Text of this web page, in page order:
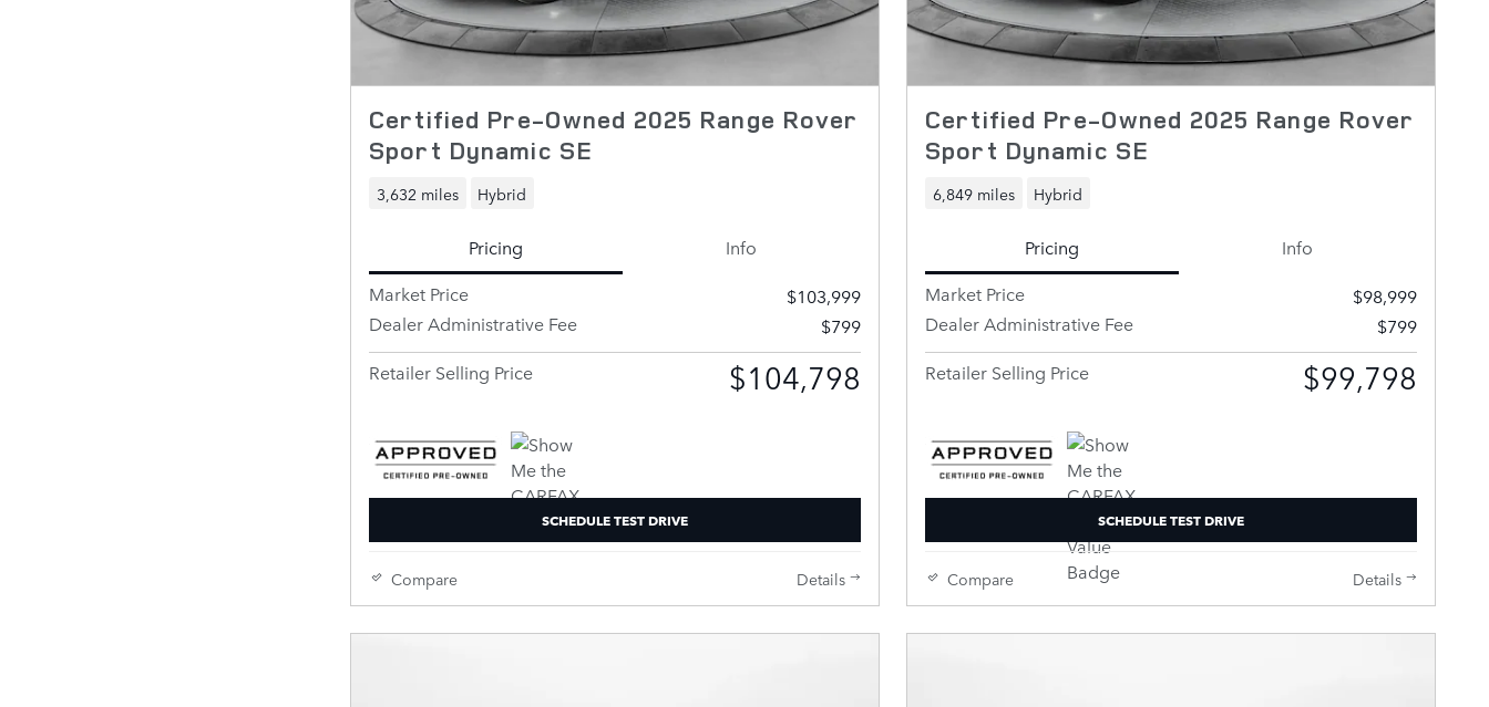
Certified Pre-Owned 2025 Range Rover
Sport Dynamic SE
3,632 miles Hybrid
Pricing
Info
Market Price
$103,999
Dealer Administrative Fee
$799
Retailer Selling Price
$104,798
SCHEDULE TEST DRIVE
Compare Details
Certified Pre-Owned 2025 Range Rover
Sport Dynamic SE
6,849 miles Hybrid
Pricing
Info
Market Price
$98,999
Dealer Administrative Fee
$799
Retailer Selling Price
$99,798
SCHEDULE TEST DRIVE
Compare Details